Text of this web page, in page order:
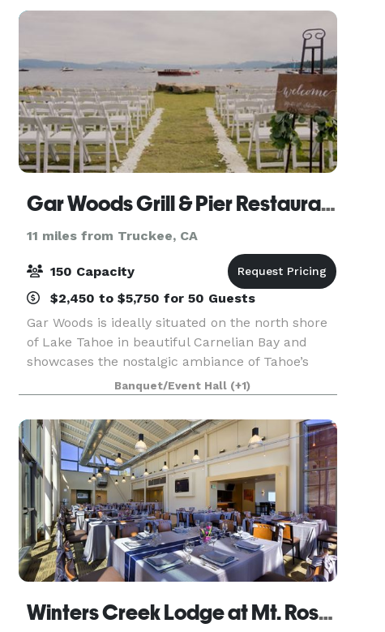
guestrooms and s
Gar Woods Grill & Pier Restaurant
11 miles from Truckee, CA
150 Capacity
$2,450 to $5,750 for 50 Guests
Gar Woods is ideally situated on the north shore
of Lake Tahoe in beautiful Carnelian Bay and
showcases the nostalgic ambiance of Tahoe’s
classic wooden boat era. Our waterfront location
offers sweeping vistas of the lake and
surrounding mo
Banquet/Event Hall (+1)
Winters Creek Lodge at Mt. Rose Ski Tahoe